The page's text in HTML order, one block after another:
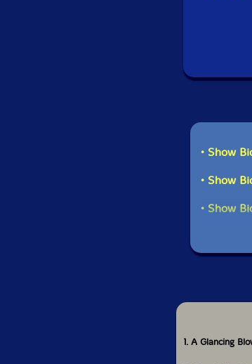
• Show
• Show
• Show
1. A Glancing